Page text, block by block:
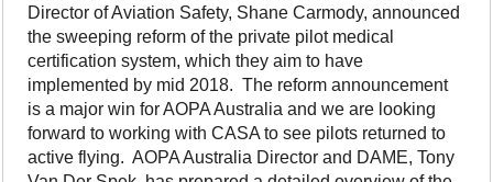
Director of Aviation Safety, Shane Carmody, announced
the sweeping reform of the private pilot medical
certification system, which they aim to have
implemented by mid 2018. The reform announcement
is a major win for AOPA Australia and we are looking
forward to working with CASA to see pilots returned to
active flying. AOPA Australia Director and DAME, Tony